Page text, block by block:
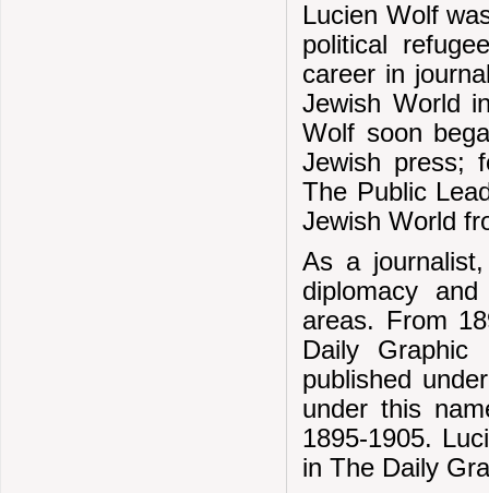
Lucien Wolf
political
career in
Jewish World
Wolf soon
Jewish press;
The Public
Jewish World
As a
diplomacy
areas. From
Daily
published
under this
1895-1905.
in The Daily